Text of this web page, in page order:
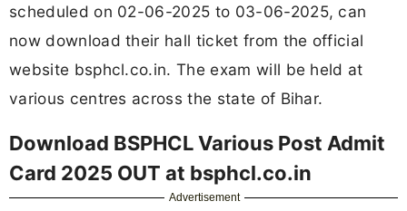
scheduled on 02-06-2025 to 03-06-2025, can
now download their hall ticket from the official
website bsphcl.co.in. The exam will be held at
various centres across the state of Bihar.
Download BSPHCL Various Post Admit
Card 2025 OUT at bsphcl.co.in
Advertisement